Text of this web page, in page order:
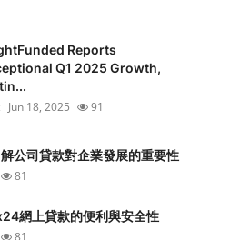
Reports
Q1 2025 Growth,
Jun 18, 2025 91
公司貸款對企業發展的重要性
81
網上貸款的便利與安全性
81